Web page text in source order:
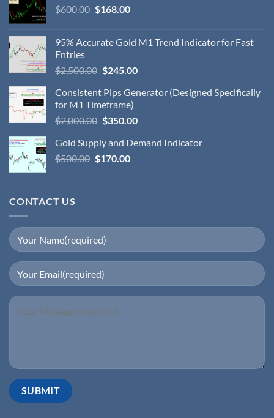
$600.00 $168.00
95% Accurate Gold M1 Trend Indicator for Fast
Entries
$2,500.00 $245.00
Consistent Pips Generator (Designed Specifically
for M1 Timeframe)
$2,000.00 $350.00
Gold Supply and Demand Indicator
$500.00 $170.00
CONTACT US